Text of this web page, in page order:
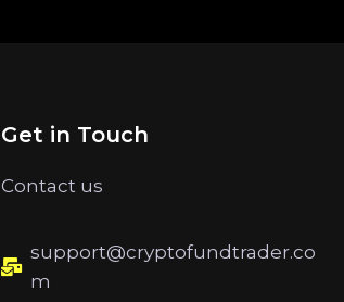
Get in Touch
Contact us
support@cryptofundtrader.co
m